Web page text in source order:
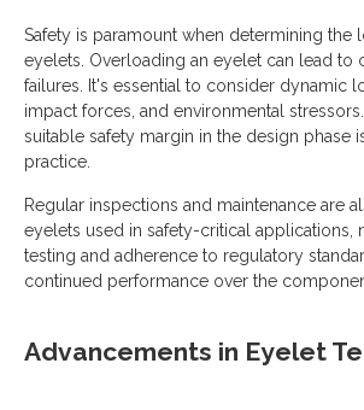
Safety is paramount when determining the
eyelets. Overloading an eyelet can lead to
failures. It's essential to consider dynamic
impact forces, and environmental
suitable safety margin in the design phase
practice.
Regular inspections and maintenance are
eyelets used in safety-critical applications,
testing and adherence to regulatory
continued performance over the
Advancements in Eyelet